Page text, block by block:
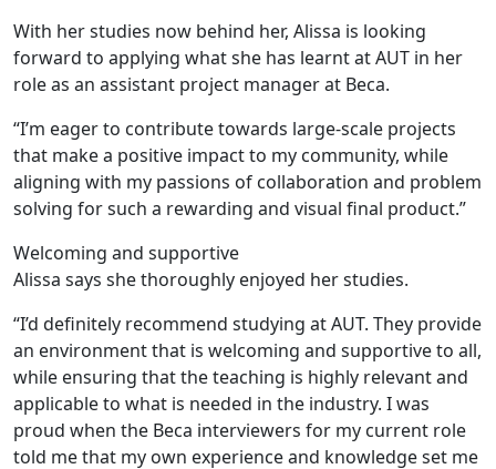
With her studies now behind her, Alissa is looking
forward to applying what she has learnt at AUT in her
role as an assistant project manager at Beca.
“I’m eager to contribute towards large-scale projects
that make a positive impact to my community, while
aligning with my passions of collaboration and problem
solving for such a rewarding and visual final product.”
Welcoming and supportive
Alissa says she thoroughly enjoyed her studies.
“I’d definitely recommend studying at AUT. They provide
an environment that is welcoming and supportive to all,
while ensuring that the teaching is highly relevant and
applicable to what is needed in the industry. I was
proud when the Beca interviewers for my current role
told me that my own experience and knowledge set me